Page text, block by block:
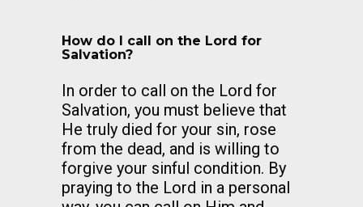
How do I call on the Lord for
Salvation?
In order to call on the Lord for
Salvation, you must believe that
He truly died for your sin, rose
from the dead, and is willing to
forgive your sinful condition. By
praying to the Lord in a personal